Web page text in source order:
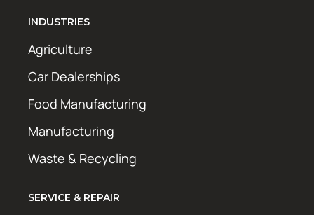
INDUSTRIES
Agriculture
Car Dealerships
Food Manufacturing
Manufacturing
Waste & Recycling
SERVICE & REPAIR